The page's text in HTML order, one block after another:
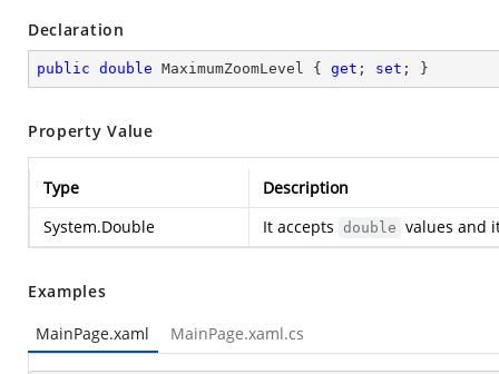
Declaration
public double MaximumZoomLevel { get ; set ; }
Property Value
Type
Description
System.Double
It accepts double values and
Examples
MainPage.xaml
MainPage.xaml.cs